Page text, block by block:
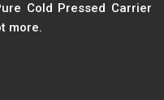
Cold Pressed Carrier
more.